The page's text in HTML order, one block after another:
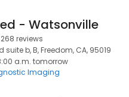
- Watsonville
268 reviews
suite b, B, Freedom, CA, 95019
a.m. tomorrow
Imaging